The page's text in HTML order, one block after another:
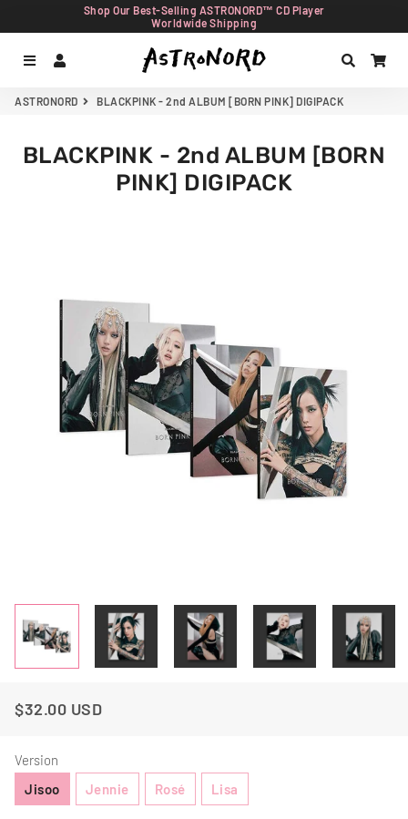
Shop Our Best-Selling ASTRONORD™ CD Player
Worldwide Shipping
Menu Search
ASTRONORD BLACKPINK - 2nd ALBUM [BORN PINK] DIGIPACK
BLACKPINK - 2nd ALBUM [BORN
PINK] DIGIPACK
Regular
Sale
$32.00 USD
Version
Jisoo
Jennie Rosé Lisa